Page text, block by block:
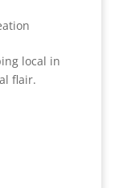
local in
flair.